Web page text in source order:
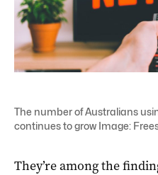
The number of Australians
continues to grow Image:
They’re among the